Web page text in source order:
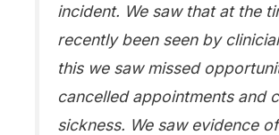
incident. We saw that at the
recently been seen by
this we saw missed
cancelled appointments and
sickness. We saw evidence